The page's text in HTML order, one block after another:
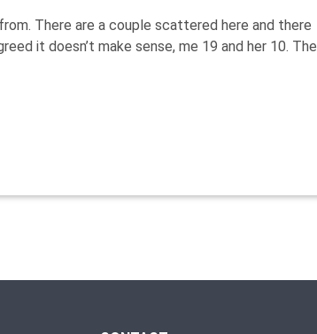
There are a couple scattered here and there
it doesn’t make sense, me 19 and her 10. The